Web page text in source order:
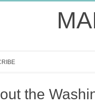
the